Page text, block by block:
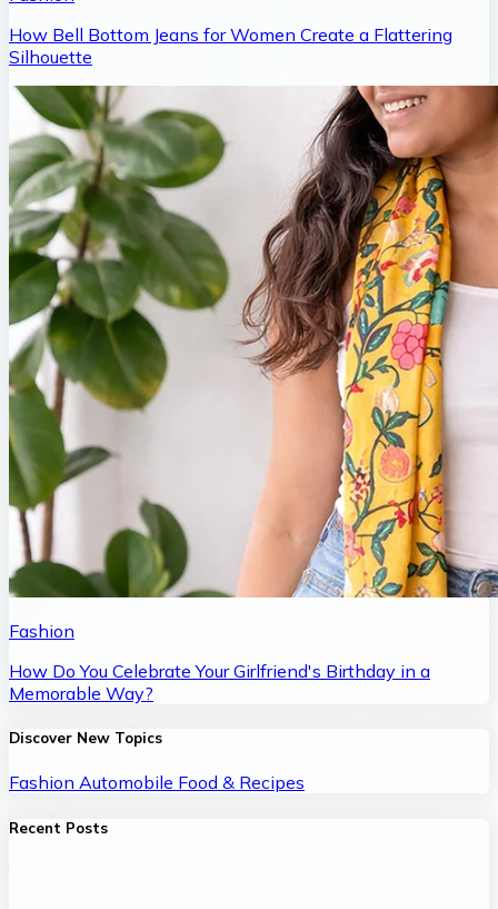
How Bell Bottom Jeans for Women Create a Flattering
Silhouette
Fashion
How Do You Celebrate Your Girlfriend's Birthday in a
Memorable Way?
Discover New Topics
Fashion Automobile Food & Recipes
Recent Posts